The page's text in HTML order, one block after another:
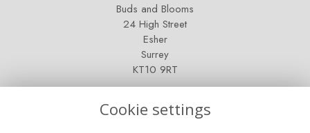
Buds and Blooms
24 High Street
Esher
Surrey
KT10 9RT
Cookie settings